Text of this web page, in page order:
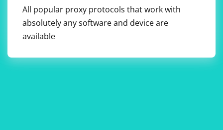
All popular proxy protocols that work with
absolutely any software and device are
available